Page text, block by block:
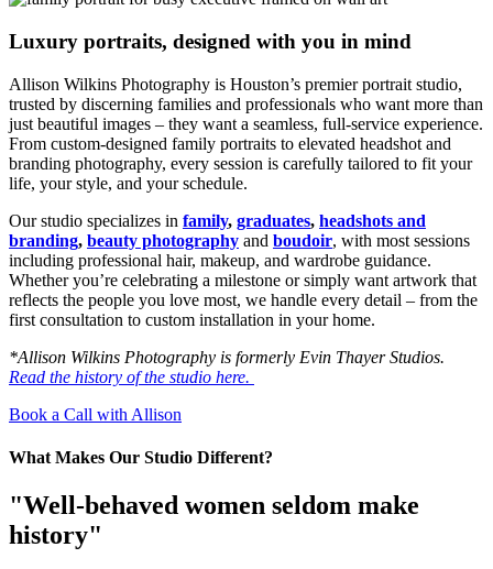
Luxury portraits, designed with you in mind
Allison Wilkins Photography is Houston’s premier portrait studio,
trusted by discerning families and professionals who want more than
just beautiful images – they want a seamless, full-service experience.
From custom-designed family portraits to elevated headshot and
branding photography, every session is carefully tailored to fit your
life, your style, and your schedule.
Our studio specializes in family, graduates, headshots and
branding, beauty photography and boudoir, with most sessions
including professional hair, makeup, and wardrobe guidance.
Whether you’re celebrating a milestone or simply want artwork that
reflects the people you love most, we handle every detail – from the
first consultation to custom installation in your home.
*Allison Wilkins Photography is formerly Evin Thayer Studios.
Read the history of the studio here.
Book a Call with Allison
What Makes Our Studio Different?
"Well-behaved women seldom make
history"